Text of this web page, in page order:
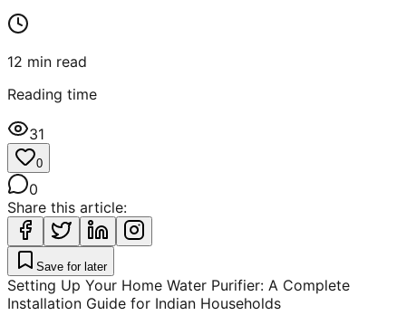
12 min read
Reading time
31
0
0
Share this article:
Save for later
Setting Up Your Home Water Purifier: A Complete
Installation Guide for Indian Households